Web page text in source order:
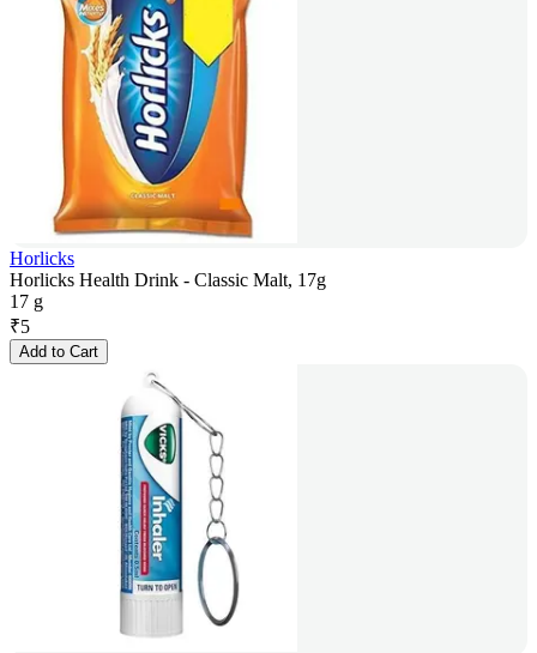
Horlicks
Horlicks Health Drink - Classic Malt, 17g
17 g
₹5
Add to Cart